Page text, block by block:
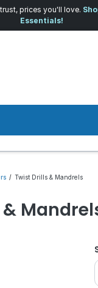
prices you'll love.
Essentials!
Twist Drills & Mandrels